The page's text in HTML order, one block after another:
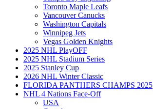
Toronto Maple Leafs
Vancouver Canucks
Washington Capitals
Winnipeg Jets
Vegas Golden Knights
2025 NHL PlayOFF
2025 NHL Stadium Series
2025 Stanley Cup
2026 NHL Winter Classic
FLORIDA PANTHERS CHAMPS 2025
NHL 4 Nations Face-Off
USA